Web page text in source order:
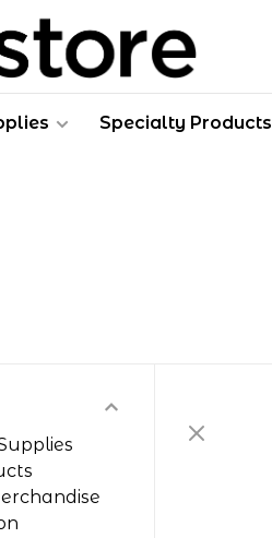
Specialty Products